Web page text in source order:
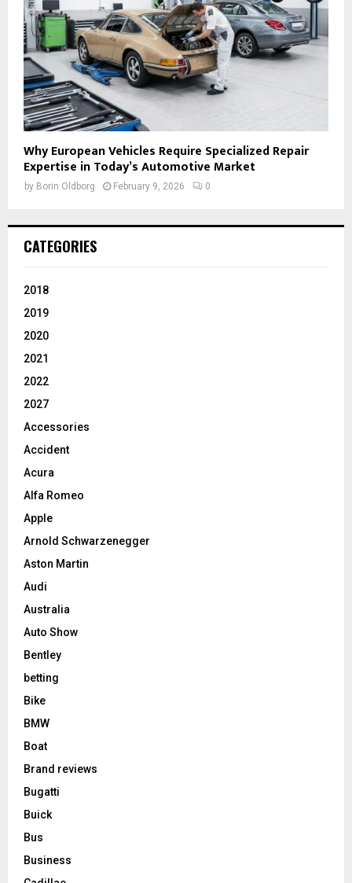
Why European Vehicles Require Specialized Repair
Expertise in Today’s Automotive Market
by Borin Oldborg February 9, 2026 0
CATEGORIES
2018
2019
2020
2021
2022
2027
Accessories
Accident
Acura
Alfa Romeo
Apple
Arnold Schwarzenegger
Aston Martin
Audi
Australia
Auto Show
Bentley
betting
Bike
BMW
Boat
Brand reviews
Bugatti
Buick
Bus
Business